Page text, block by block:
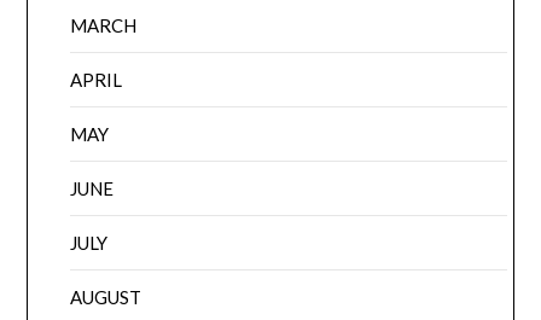
MARCH
APRIL
MAY
JUNE
JULY
AUGUST